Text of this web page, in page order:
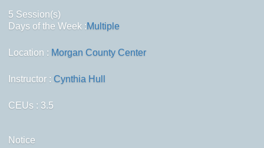
5 Session(s)
Days of the Week :Multiple
Location : Morgan County Center
Instructor : Cynthia Hull
CEUs : 3.5
Notice